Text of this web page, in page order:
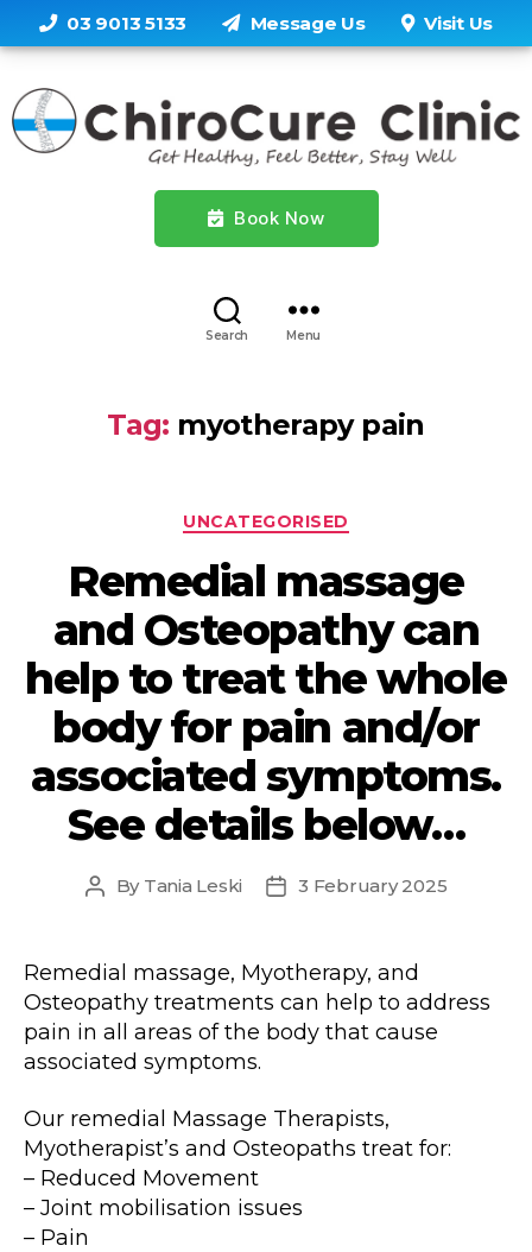
03 9013 5133 Message Us Visit Us
Book Now
Search Menu
Tag: myotherapy pain
Categories
UNCATEGORISED
Remedial massage
and Osteopathy can
help to treat the whole
body for pain and/or
associated symptoms.
See details below…
Post
By Tania Leski
Post3 February 2025
Remedial massage, Myotherapy, and
Osteopathy treatments can help to address
pain in all areas of the body that cause
associated symptoms.
Our remedial Massage Therapists,
Myotherapist’s and Osteopaths treat for:
– Reduced Movement
– Joint mobilisation issues
– Pain